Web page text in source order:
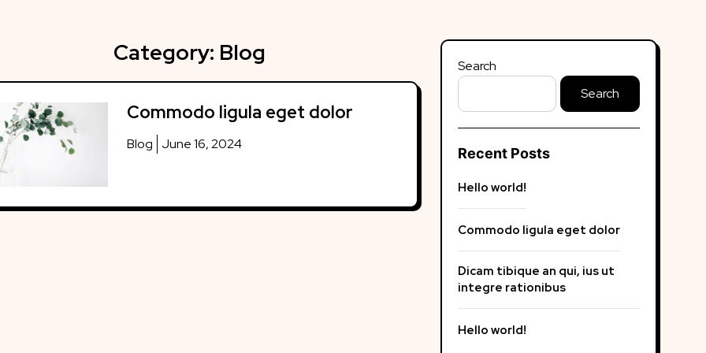
Category: Blog
Commodo ligula eget dolor
Blog June 16, 2024
Search
Search
Recent Posts
Hello world!
Commodo ligula eget dolor
Dicam tibique an qui, ius ut
integre rationibus
Hello world!